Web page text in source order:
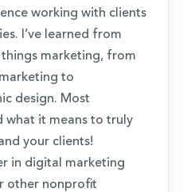
working with clients
I’ve learned from
marketing, from
to
design. Most
what it means to truly
your clients!
in digital marketing
other nonprofit